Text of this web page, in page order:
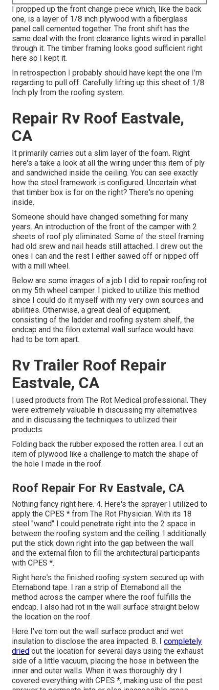
I propped up the front change piece which, like the back
one, is a layer of 1/8 inch plywood with a fiberglass
panel call cemented together. The front shift has the
same deal with the front clearance lights wired in parallel
through it. The timber framing looks good sufficient right
here so I kept it.
In retrospection I probably should have kept the one I'm
regarding to pull off. Carefully lifting up this sheet of 1/8
Inch ply from the roofing system.
Repair Rv Roof Eastvale,
CA
It primarily carries out a slim layer of the foam. Right
here's a take a look at all the wiring under this item of ply
and sandwiched inside the ceiling. You can see exactly
how the steel framework is configured. Uncertain what
that timber box is for on the right? There's no opening
inside.
Someone should have changed something for many
years. An introduction of the front of the camper with 2
sheets of roof ply eliminated. Some of the steel framing
had old srew and nail heads still attached. I drew out the
ones I can and the rest I either sawed off or nipped off
with a mill wheel.
Below are some images of a job I did to repair roofing rot
on my 5th wheel camper. I picked to utilize this method
since I could do it myself with my very own sources and
abilities. Otherwise, a great deal of equipment,
consisting of the ladder and roofing system shelf, the
endcap and the filon external wall surface would have
had to be torn apart.
Rv Trailer Roof Repair
Eastvale, CA
I used products from The Rot Medical professional. They
were extremely valuable in discussing my alternatives
and in discussing the techniques to utilized their
products.
Folding back the rubber exposed the rotten area. I cut an
item of plywood like a challenge to match the shape of
the hole I made in the roof.
Roof Repair For Rv Eastvale, CA
Nothing fancy right here. 4. Here's the sprayer I utilized to
apply the CPES * from The Rot Physician. With its 18
steel "wand" I could penetrate right into the 2 space in
between the roofing system and the ceiling. I additionally
put the stick down right into the gap between the wall
and the external filon to fill the architectural participants
with CPES *.
Right here's the finished roofing system secured up with
Eternabond tape. I ran a strip of Eternabond all the
method across the camper where the roof fulfills the
endcap. I also had rot in the wall surface straight below
the location on the roof.
Here I've torn out the wall surface product and wet
insulation to disclose the area impacted. 8. I completely
dried out the location for several days using the exhaust
side of a little vacuum, placing the hose in between the
inner and outer walls. When it was thoroughly dry I
covered everything with CPES *, making use of the pest